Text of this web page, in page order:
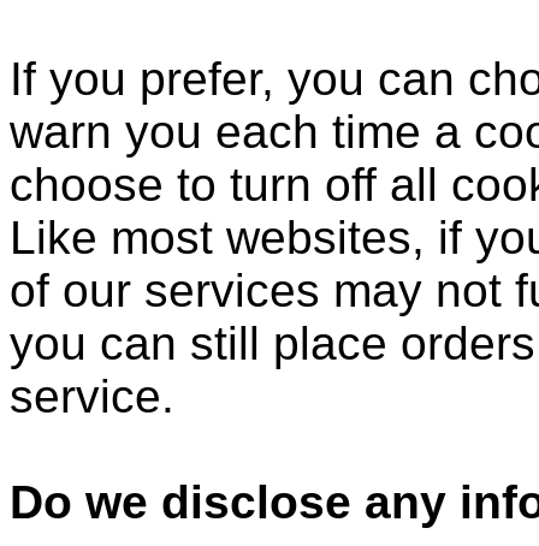
If you prefer, you can
warn you each time a
choose to turn off all
Like most websites, if
of our services may not
you can still place
service.
Do we disclose any